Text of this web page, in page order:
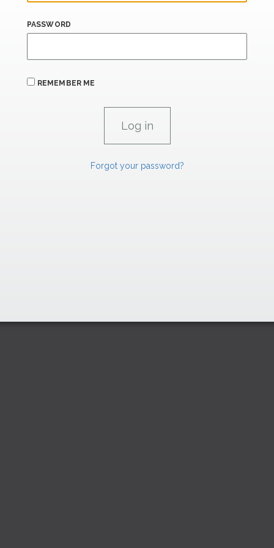
PASSWORD
REMEMBER ME
Forgot your password?